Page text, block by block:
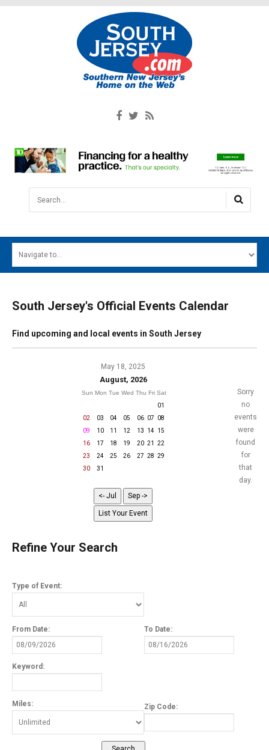
Search...
MAIN MENU
SOUTH JERSEY'S BEST
South Jersey's Official Events Calendar
Find upcoming and local events in South Jersey
May 18, 2025
August, 2026
Sun Mon Tue Wed Thu Fri Sat
01
02
03 04 05 06 07
08
09
10 11 12 13 14
15
16
17 18 19 20 21
22
23
24 25 26 27 28 29
30
31
Refine Your Search
Type of Event:
From Date: To Date:
Keyword:
Miles: Zip Code:
Sorry
no
events
were
found
for
that
day.